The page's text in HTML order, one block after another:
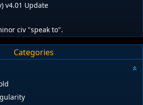
v4.01 Update
civ "speak to".
Categories